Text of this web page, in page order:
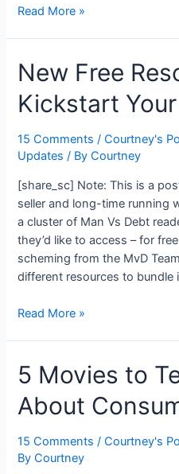
Kick
Financial
Super
Bowl:
Vs.
Debt
Read More »
New Free
Kickstart
15 Comments /Courtney's
Updates / ByCourtney
[share_sc] Note: This is a
seller and long-time running
a cluster of Man Vs Debt
they’d like to access – for
scheming from the MvD
different resources to bundle
New
Kit
to
Kickstart
Money
Read More »
5 Movies to
About
15 Comments /Courtney's
ByCourtney